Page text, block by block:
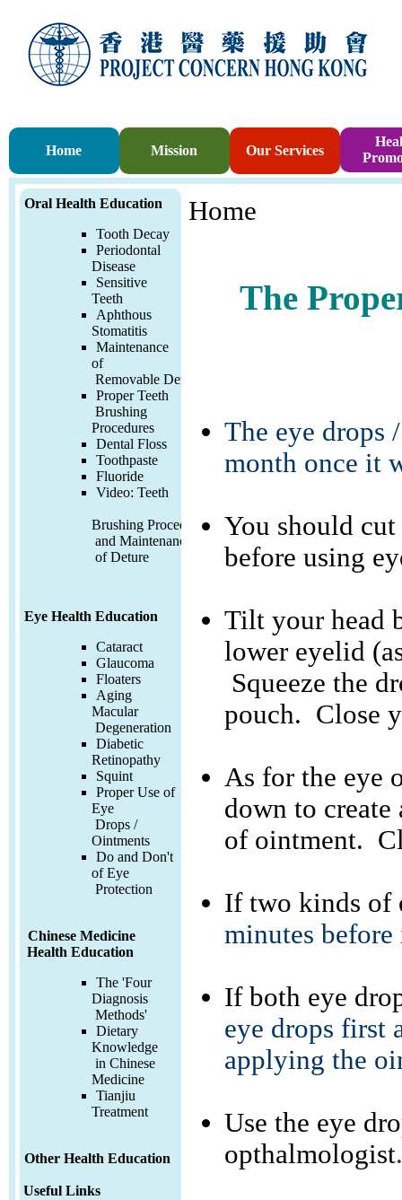
Home Mission Our Services
Oral Health Education
Tooth Decay
Periodontal
Disease
Sensitive
Teeth
Aphthous
Stomatitis
Maintenance
of
Removable Denture
Proper Teeth
Brushing
Procedures
Dental Floss
Toothpaste
Fluoride
Video: Teeth
Brushing Procedures
and Maintenance
of Deture
Eye Health Education
Cataract
Glaucoma
Floaters
Aging
Macular
Degeneration
Diabetic
Retinopathy
Squint
Proper Use of
Eye
Drops /
Ointments
Do and Don't
of Eye
Protection
Chinese Medicine
Health Education
The 'Four
Diagnosis
Methods'
Dietary
Knowledge
in Chinese
Medicine
Tianjiu
Treatment
Other Health Education
Useful Links
Home
The
The eye drops
month once it
You should
before using
Tilt your head
lower eyelid
Squeeze the
pouch. Close
As for the eye
down to
of ointment.
If two kinds of
minutes
If both eye
eye drops first
applying the
Use the eye
opthalmologist.